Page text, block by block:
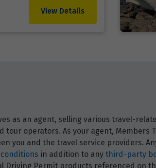
View Details
as an agent, selling various travel-
tour operators. As your agent,
you and the travel service providers.
in addition to any third-party
Permit products referenced on